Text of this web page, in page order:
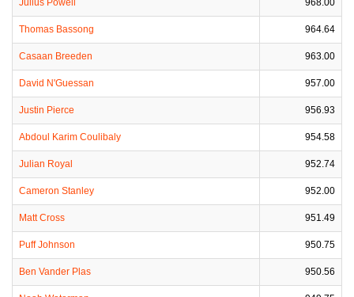
Julius Powell 968.00
Thomas Bassong 964.64
Casaan Breeden 963.00
David N'Guessan 957.00
Justin Pierce 956.93
Abdoul Karim Coulibaly 954.58
Julian Royal 952.74
Cameron Stanley 952.00
Matt Cross 951.49
Puff Johnson 950.75
Ben Vander Plas 950.56